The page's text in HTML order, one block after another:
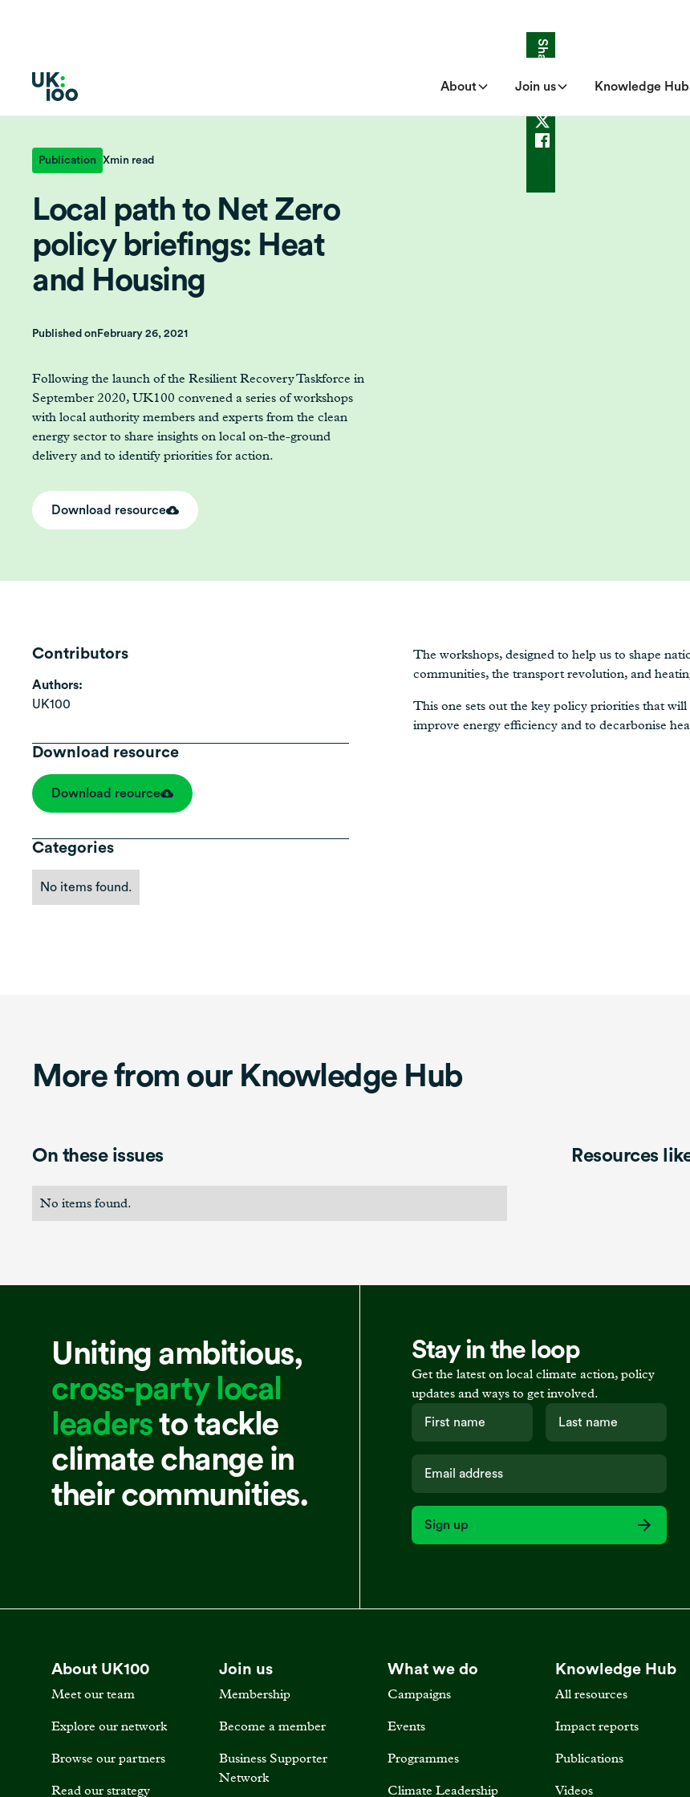
About Join us Knowledge Hub
Publication Xmin read
Local path to Net Zero
policy briefings: Heat
and Housing
Published on February 26, 2021
Following the launch of the Resilient Recovery Taskforce in
September 2020, UK100 convened a series of workshops
with local authority members and experts from the clean
energy sector to share insights on local on-the-ground
delivery and to identify priorities for action.
Download resource
Share
Contributors
Authors:
UK100
Download resource
Download reource
Categories
No items found.
The workshops, designed to help us to shape
communities, the transport revolution, and
This one sets out the key policy priorities that
improve energy efficiency and to decarbonise
More from our Knowledge Hub
On these issues
No items found.
Resources
Uniting ambitious,
cross-party local
leadersto tackle
climate change in
their communities.
Stay in the loop
Get the latest on local climate action, policy
updates and ways to get involved.
Sign up
About UK100
Meet our team
Explore our network
Browse our partners
Read our strategy
Join us
Membership
Become a member
Business Supporter
Network
What we do
Campaigns
Events
Programmes
Climate Leadership
Knowledge Hub
All resources
Impact reports
Publications
Videos